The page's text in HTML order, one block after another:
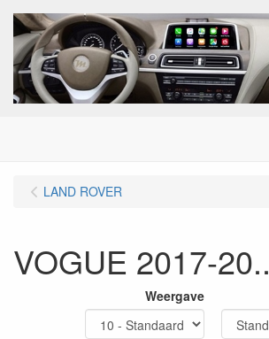
LAND ROVER
VOGUE 2017-20..
Weergave